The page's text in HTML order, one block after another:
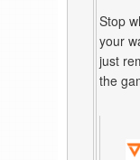
Stop
your
just
the